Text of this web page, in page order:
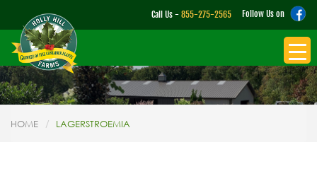
Follow Us on
Call Us - 855-275-2565
HOME LAGERSTROEMIA